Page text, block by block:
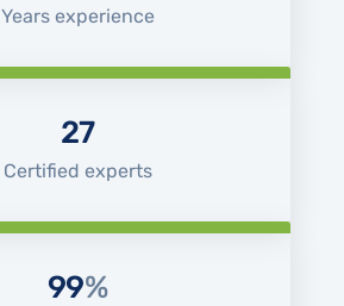
Years experience
27
Certified experts
99%